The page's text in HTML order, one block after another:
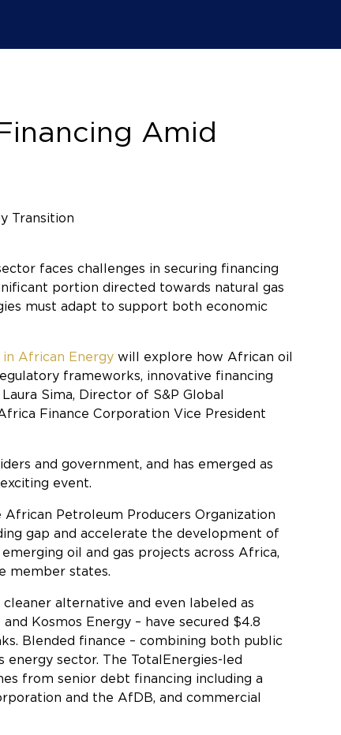
Amid
faces challenges in securing financing
portion directed towards natural gas
must adapt to support both economic
African Energy will explore how African oil
frameworks, innovative financing
Sima, Director of S&P Global
Finance Corporation Vice President
and government, and has emerged as
event.
Petroleum Producers Organization
gap and accelerate the development of
oil and gas projects across Africa,
member states.
alternative and even labeled as
Kosmos Energy – have secured $4.8
Blended finance – combining both public
sector. The TotalEnergies-led
from senior debt financing including a
and the AfDB, and commercial